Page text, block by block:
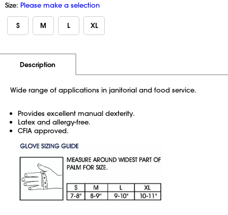
Size: Please make a selection
S M L XL
Description
Wide range of applications in janitorial and food service.
Provides excellent manual dexterity.
Latex and allergy-free.
CFIA approved.